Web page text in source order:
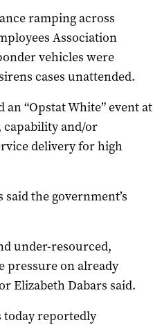
ramping across
Association
vehicles were
cases unattended.
“Opstat White” event at
capability and/or
delivery for high
the government’s
under-resourced,
pressure on already
Elizabeth Dabars said.
today reportedly